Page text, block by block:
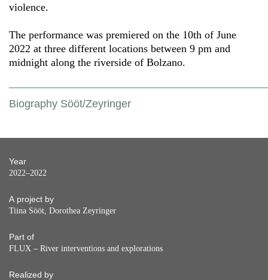
violence.
The performance was premiered on the 10th of June
2022 at three different locations between 9 pm and
midnight along the riverside of Bolzano.
Biography Sööt/Zeyringer
Year
2022–2022
A project by
Tiina Sööt, Dorothea Zeyringer
Part of
FLUX – River interventions and explorations
Realized by